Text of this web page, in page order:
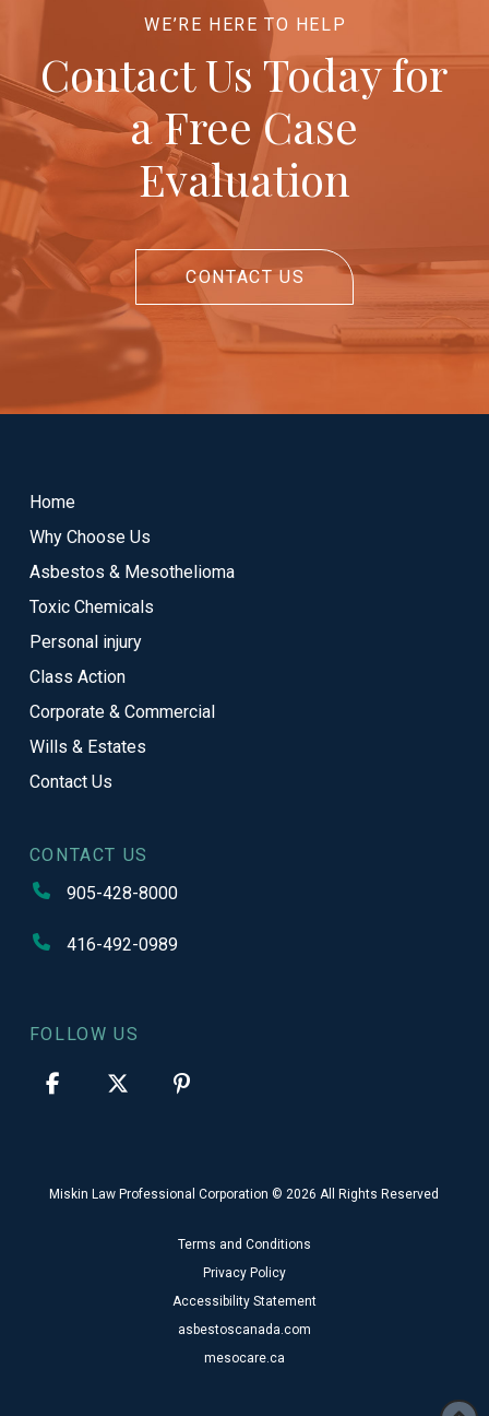
WE’RE HERE TO HELP
Contact Us Today for
a Free Case
Evaluation
CONTACT US
page
Home
Why Choose Us
Asbestos & Mesothelioma
Toxic Chemicals
Personal injury
Class Action
Corporate & Commercial
Wills & Estates
Contact Us
CONTACT US
905-428-8000
416-492-0989
FOLLOW US
Miskin Law Professional Corporation © 2026 All Rights Reserved
Terms and Conditions
Privacy Policy
Accessibility Statement
asbestoscanada.com
mesocare.ca